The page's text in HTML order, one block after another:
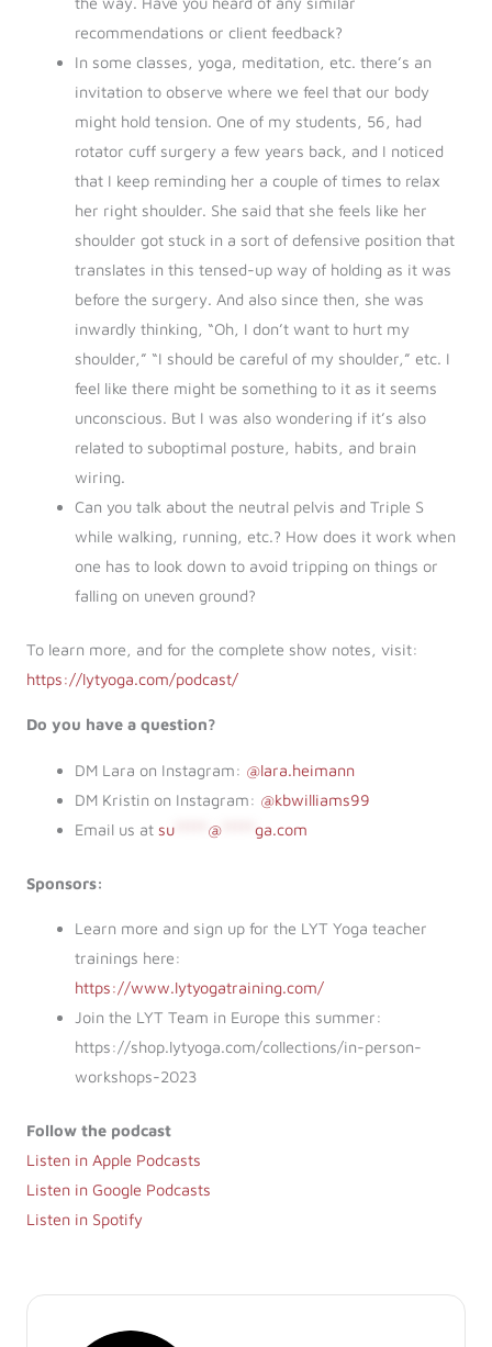
recommendations or client feedback?
In some classes, yoga, meditation, etc. there’s an
invitation to observe where we feel that our body
might hold tension. One of my students, 56, had
rotator cuff surgery a few years back, and I noticed
that I keep reminding her a couple of times to relax
her right shoulder. She said that she feels like her
shoulder got stuck in a sort of defensive position that
translates in this tensed-up way of holding as it was
before the surgery. And also since then, she was
inwardly thinking, “Oh, I don’t want to hurt my
shoulder,” “I should be careful of my shoulder,” etc. I
feel like there might be something to it as it seems
unconscious. But I was also wondering if it’s also
related to suboptimal posture, habits, and brain
wiring.
Can you talk about the neutral pelvis and Triple S
while walking, running, etc.? How does it work when
one has to look down to avoid tripping on things or
falling on uneven ground?
To learn more, and for the complete show notes, visit:
https://lytyoga.com/podcast/
Do you have a question?
DM Lara on Instagram: @lara.heimann
DM Kristin on Instagram: @kbwilliams99
Email us at su***** @***** ga.com
Sponsors:
Learn more and sign up for the LYT Yoga teacher
trainings here:
https://www.lytyogatraining.com/
Join the LYT Team in Europe this summer:
https://shop.lytyoga.com/collections/in-person-
workshops-2023
Follow the podcast
Listen in Apple Podcasts
Listen in Google Podcasts
Listen in Spotify